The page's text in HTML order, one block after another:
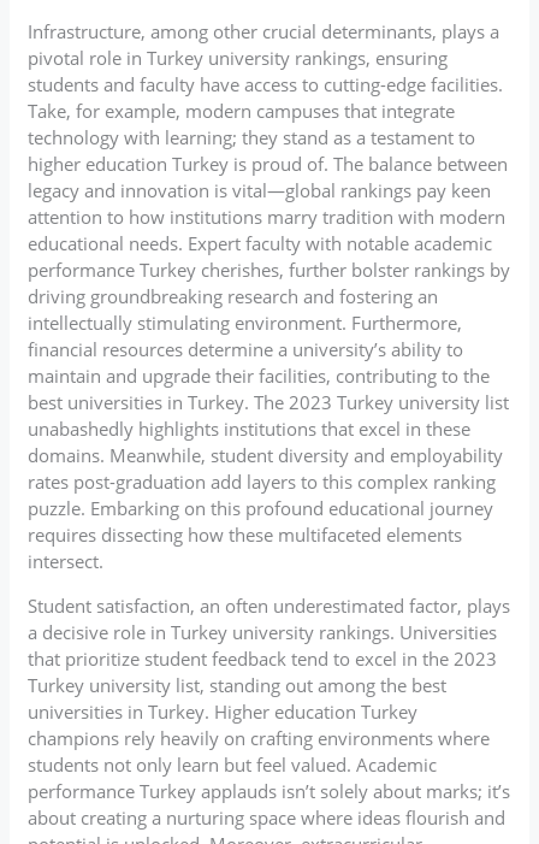
Infrastructure, among other crucial determinants, plays a
pivotal role in Turkey university rankings, ensuring
students and faculty have access to cutting-edge facilities.
Take, for example, modern campuses that integrate
technology with learning; they stand as a testament to
higher education Turkey is proud of. The balance between
legacy and innovation is vital—global rankings pay keen
attention to how institutions marry tradition with modern
educational needs. Expert faculty with notable academic
performance Turkey cherishes, further bolster rankings by
driving groundbreaking research and fostering an
intellectually stimulating environment. Furthermore,
financial resources determine a university’s ability to
maintain and upgrade their facilities, contributing to the
best universities in Turkey. The 2023 Turkey university list
unabashedly highlights institutions that excel in these
domains. Meanwhile, student diversity and employability
rates post-graduation add layers to this complex ranking
puzzle. Embarking on this profound educational journey
requires dissecting how these multifaceted elements
intersect.
Student satisfaction, an often underestimated factor, plays
a decisive role in Turkey university rankings. Universities
that prioritize student feedback tend to excel in the 2023
Turkey university list, standing out among the best
universities in Turkey. Higher education Turkey
champions rely heavily on crafting environments where
students not only learn but feel valued. Academic
performance Turkey applauds isn’t solely about marks; it’s
about creating a nurturing space where ideas flourish and